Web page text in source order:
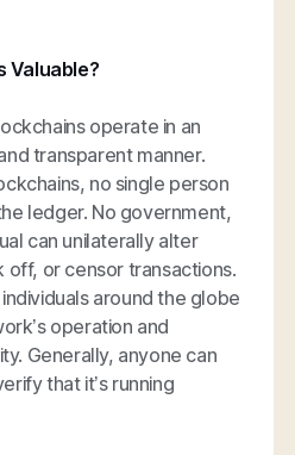
Valuable?
operate in an
transparent manner.
no single person
ledger. No government,
can unilaterally alter
or censor transactions.
around the globe
operation and
Generally, anyone can
that it’s running